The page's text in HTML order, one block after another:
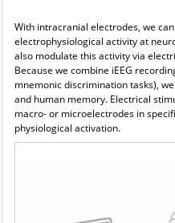
With intracranial electrodes, we
electrophysiological activity at
also modulate this activity via
Because we combine iEEG
mnemonic discrimination tasks),
and human memory. Electrical
macro- or microelectrodes in
physiological activation.